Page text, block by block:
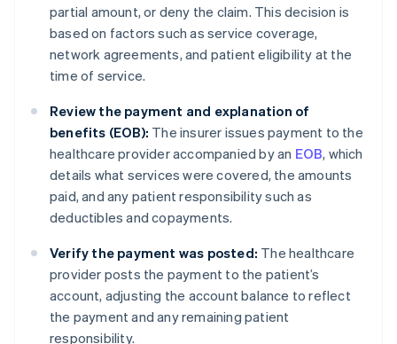
partial amount, or deny the claim. This decision is
based on factors such as service coverage,
network agreements, and patient eligibility at the
time of service.
Review the payment and explanation of
benefits (EOB): The insurer issues payment to the
healthcare provider accompanied by an EOB, which
details what services were covered, the amounts
paid, and any patient responsibility such as
deductibles and copayments.
Verify the payment was posted: The healthcare
provider posts the payment to the patient’s
account, adjusting the account balance to reflect
the payment and any remaining patient
responsibility.